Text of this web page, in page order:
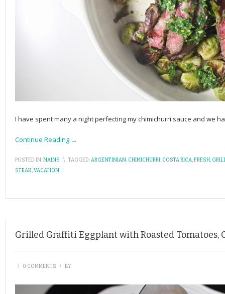
I have spent many a night perfecting my chimichurri sauce and we
Continue Reading →
POSTED IN:MAINS \ TAGGED:ARGENTINIAN, CHIMICHURRI, COSTA RICA,FRESH,
STEAK,VACATION
Grilled Graffiti Eggplant with Roasted Tomatoes,
\ 0 COMMENTS \ BY